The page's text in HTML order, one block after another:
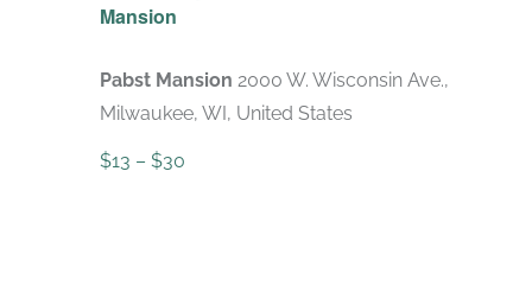
Mansion
Pabst Mansion 2000 W. Wisconsin Ave.,
Milwaukee, WI, United States
$13 – $30